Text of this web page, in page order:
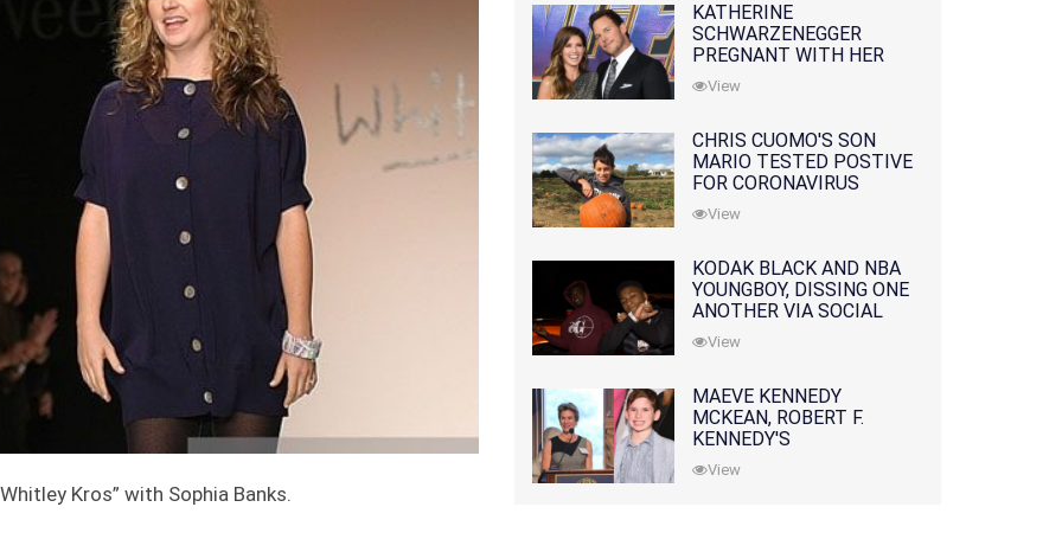
Kros” with Sophia Banks.
KATHERINE
SCHWARZENEGGER
PREGNANT WITH HER
FIRST CHILD WITH
HUSBAND CHRIS PRATT
View
CHRIS CUOMO'S SON
MARIO TESTED POSTIVE
FOR CORONAVIRUS
View
KODAK BLACK AND NBA
YOUNGBOY, DISSING ONE
ANOTHER VIA SOCIAL
MEDIA
View
MAEVE KENNEDY
MCKEAN, ROBERT F.
KENNEDY'S
GRANDDAUGHTER, IS
MISSING ALONG WITH
View